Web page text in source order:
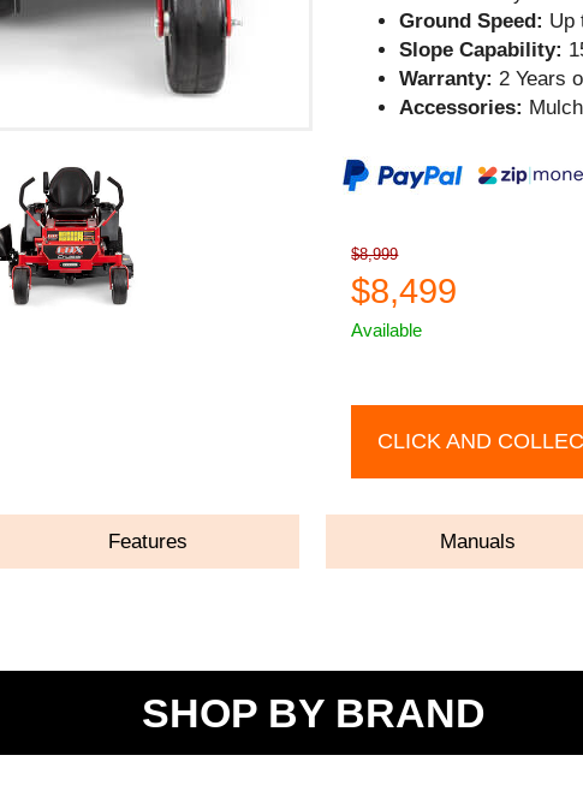
Ground Speed: Up
Slope Capability:
Warranty: 2 Years
Accessories:
$8,999
$8,499
Available
CLICK AND
Features Manuals
SHOP BY BRAND